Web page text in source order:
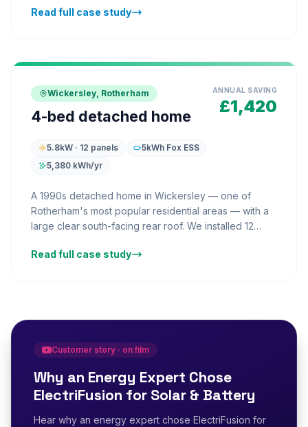
AIKO panels on the rear slope with a Fox ESS 5kWh
ensuring solar energy is available for evening
forecast: 5.8 years.
Read full case study
Wickersley, Rotherham
4-bed detached home
ANNUAL SAVING
£1,420
5.8kW · 12 panels
5kWh Fox ESS
5,380 kWh/yr
A 1990s detached home in Wickersley — one of
Rotherham's most popular residential areas — with a
large clear south-facing rear roof. We installed 12
ESS battery to store lunchtime generation for evening
Read full case study
Customer story · on film
Why an Energy Expert Chose
ElectriFusion for Solar & Battery
Hear why an energy expert chose ElectriFusion for